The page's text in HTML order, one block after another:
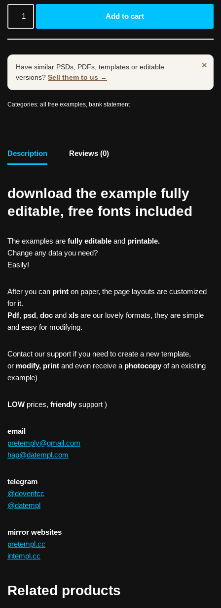
Add to cart
×
Have similar PSDs, PDFs, templates or editable
versions? Sell them to us →
Categories: all free examples bank statement
Description Reviews (0)
download the example fully
editable, free fonts included
The examples are fully editable and printable.
Change any data you need?
Easily!
After you can print on paper, the page layouts are customized
for it.
Pdf, psd, doc and xls are our lovely formats, they are simple
and easy for modifying.
Contact our support if you need to create a new template,
or modify, print and even receive a photocopy of an existing
example)
LOW prices, friendly support )
email
pretemply@gmail.com
hap@datempl.com
telegram
@doverifcc
@datempl
mirror websites
pretempl.cc
intempl.cc
Related products